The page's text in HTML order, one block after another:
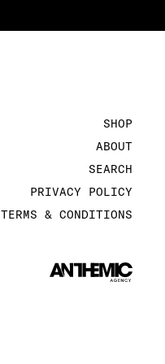
SHOP
ABOUT
SEARCH
PRIVACY POLICY
TERMS & CONDITIONS